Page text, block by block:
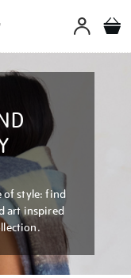
of style: find
art inspired